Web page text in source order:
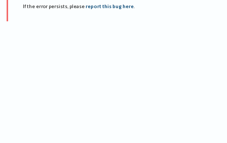
If the error persists, please report this bug here.